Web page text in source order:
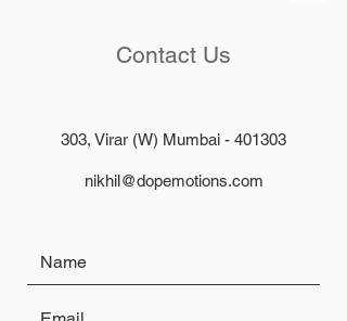
Contact Us
303, Virar (W) Mumbai - 401303
nikhil@dopemotions.com